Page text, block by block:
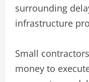
surrounding
infrastructure
Small
money to